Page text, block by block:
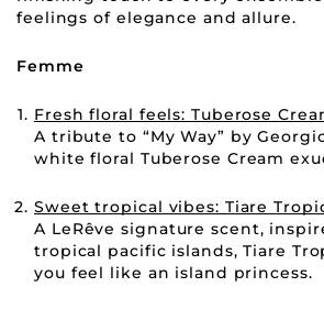
feelings of elegance and allure.
Femme
Fresh floral feels: Tuberose
A tribute to “My Way” by
white floral Tuberose Cream
Sweet tropical vibes: Tiare
A LeRêve signature scent,
tropical pacific islands, Tiare
you feel like an island princess.